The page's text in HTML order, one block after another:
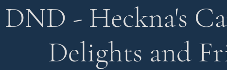
DND - Heckna's
Delights and